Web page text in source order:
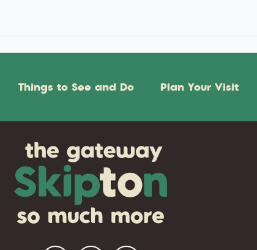
Things to See and Do Plan Your Visit